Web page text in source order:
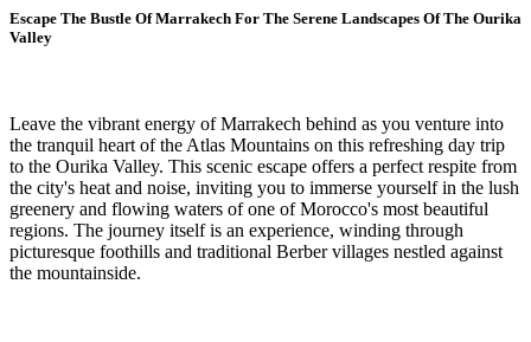
Escape The Bustle Of Marrakech For The Serene Landscapes Of The Ourika
Valley
Leave the vibrant energy of Marrakech behind as you venture into
the tranquil heart of the Atlas Mountains on this refreshing day trip
to the Ourika Valley. This scenic escape offers a perfect respite from
the city's heat and noise, inviting you to immerse yourself in the lush
greenery and flowing waters of one of Morocco's most beautiful
regions. The journey itself is an experience, winding through
picturesque foothills and traditional Berber villages nestled against
the mountainside.